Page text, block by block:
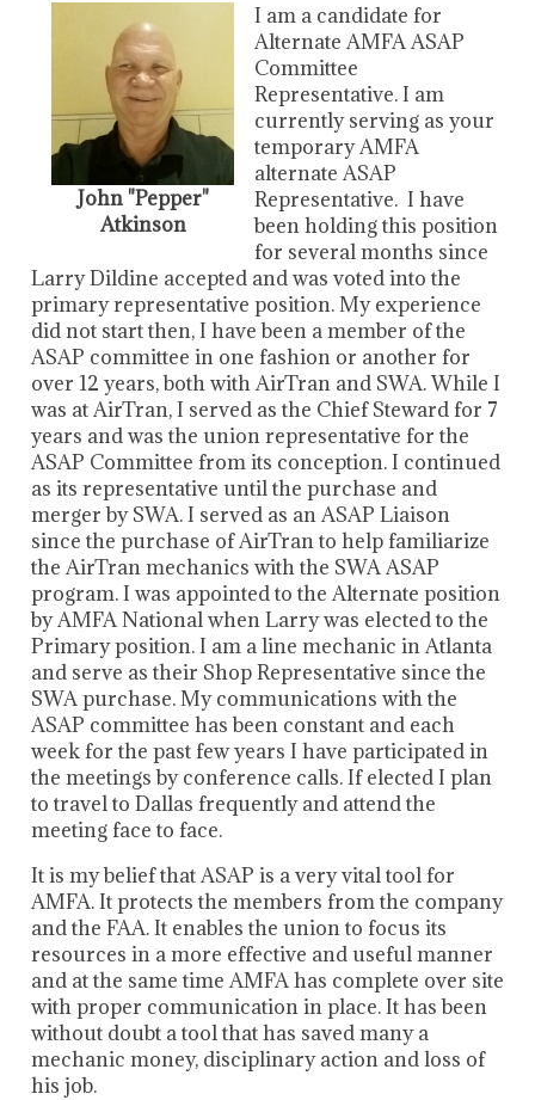
John "Pepper"
Atkinson
I am a candidate for
Alternate AMFA ASAP
Committee
Representative. I am
currently serving as your
temporary AMFA
alternate ASAP
Representative. I have
been holding this position
for several months since
Larry Dildine accepted and was voted into the
primary representative position. My experience
did not start then, I have been a member of the
ASAP committee in one fashion or another for
over 12 years, both with AirTran and SWA. While I
was at AirTran, I served as the Chief Steward for 7
years and was the union representative for the
ASAP Committee from its conception. I continued
as its representative until the purchase and
merger by SWA. I served as an ASAP Liaison
since the purchase of AirTran to help familiarize
the AirTran mechanics with the SWA ASAP
program. I was appointed to the Alternate position
by AMFA National when Larry was elected to the
Primary position. I am a line mechanic in Atlanta
and serve as their Shop Representative since the
SWA purchase. My communications with the
ASAP committee has been constant and each
week for the past few years I have participated in
the meetings by conference calls. If elected I plan
to travel to Dallas frequently and attend the
meeting face to face.
It is my belief that ASAP is a very vital tool for
AMFA. It protects the members from the company
and the FAA. It enables the union to focus its
resources in a more effective and useful manner
and at the same time AMFA has complete over site
with proper communication in place. It has been
without doubt a tool that has saved many a
mechanic money, disciplinary action and loss of
his job.